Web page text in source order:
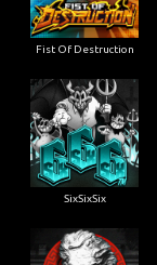
Fist Of Destruction
SixSixSix